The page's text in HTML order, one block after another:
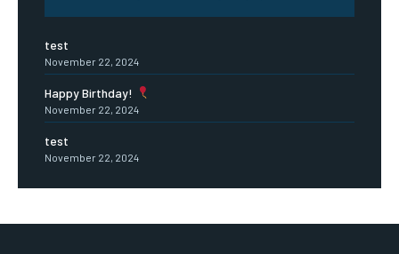
test
November 22, 2024
Happy Birthday!
November 22, 2024
test
November 22, 2024